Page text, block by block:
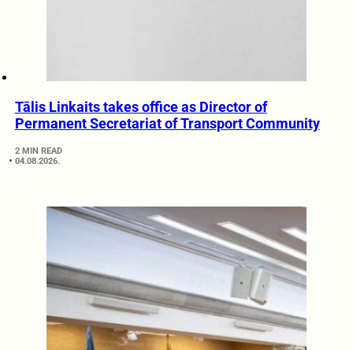
Tālis Linkaits takes office as Director of
Permanent Secretariat of Transport Community
2 MIN READ
04.08.2026.